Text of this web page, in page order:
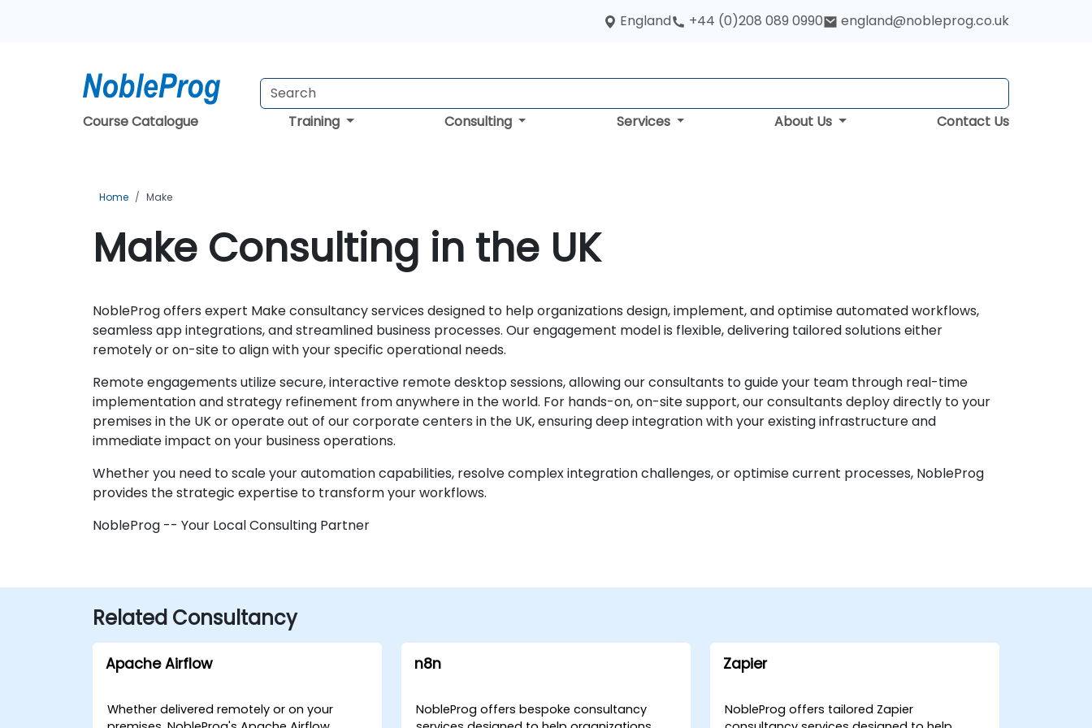
England +44 (0)208 089 0990 england@nobleprog.co.uk
Course Catalogue Training Consulting Services About Us Contact Us
Home Make
Make Consulting in the UK
NobleProg offers expert Make consultancy services designed to help organizations design, implement, and optimise automated workflows,
seamless app integrations, and streamlined business processes. Our engagement model is flexible, delivering tailored solutions either
remotely or on-site to align with your specific operational needs.
Remote engagements utilize secure, interactive remote desktop sessions, allowing our consultants to guide your team through real-time
implementation and strategy refinement from anywhere in the world. For hands-on, on-site support, our consultants deploy directly to your
premises in the UK or operate out of our corporate centers in the UK, ensuring deep integration with your existing infrastructure and
immediate impact on your business operations.
Whether you need to scale your automation capabilities, resolve complex integration challenges, or optimise current processes, NobleProg
provides the strategic expertise to transform your workflows.
NobleProg -- Your Local Consulting Partner
Related Consultancy
Apache Airflow
Whether delivered remotely or on your
n8n
NobleProg offers bespoke consultancy
Zapier
NobleProg offers tailored Zapier